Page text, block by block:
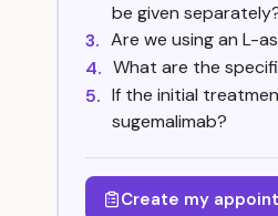
be given
3. Are we using an L-
4. What are the
5. If the initial
sugemalimab?
Create my